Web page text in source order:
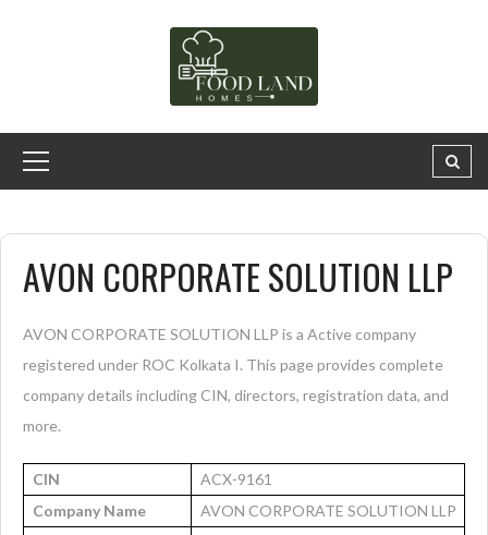
AVON CORPORATE SOLUTION LLP
AVON CORPORATE SOLUTION LLP is a Active company
registered under ROC Kolkata I. This page provides complete
company details including CIN, directors, registration data, and
more.
CIN
ACX-9161
Company Name
AVON CORPORATE SOLUTION LLP